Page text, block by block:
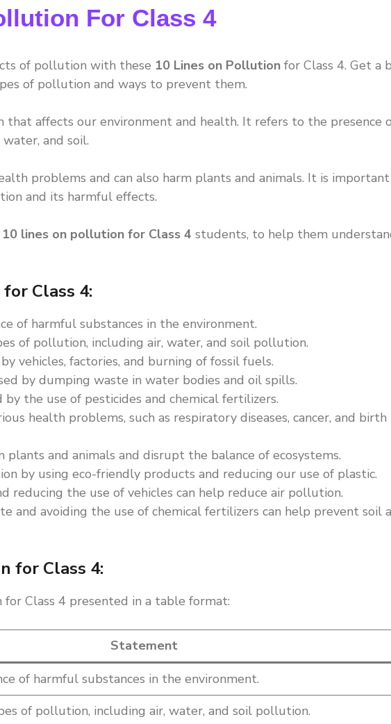
For Class 4
of pollution with these 10 Lines on Pollution for Class 4. Get a
of pollution and ways to prevent them.
that affects our environment and health. It refers to the presence
and soil.
problems and can also harm plants and animals. It is
and its harmful effects.
10 lines on pollution for Class 4 students, to help them
Class 4:
of harmful substances in the environment.
of pollution, including air, water, and soil pollution.
vehicles, factories, and burning of fossil fuels.
by dumping waste in water bodies and oil spills.
the use of pesticides and chemical fertilizers.
health problems, such as respiratory diseases, cancer, and birth
plants and animals and disrupt the balance of ecosystems.
by using eco-friendly products and reducing our use of plastic.
reducing the use of vehicles can help reduce air pollution.
and avoiding the use of chemical fertilizers can help prevent soil
for Class 4:
Class 4 presented in a table format:
Statement
of harmful substances in the environment.
of pollution, including air, water, and soil pollution.